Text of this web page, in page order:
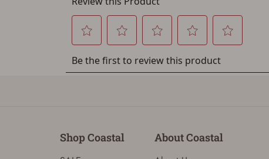
Shop Coastal About Coastal